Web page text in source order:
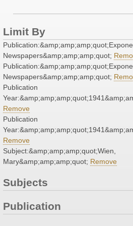
Limit By
Newspapers&amp;amp;amp;quot;
Newspapers&amp;amp;amp;quot;
Publication
Remove
Publication
Remove
Subject:&amp;amp;amp;quot;Wien,
Mary&amp;amp;amp;quot; Remove
Subjects
Publication